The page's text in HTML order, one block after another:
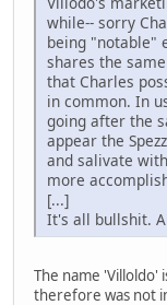
while-- sorry
being "notable"
shares the
that Charles
in common. In
going after the
appear the
and salivate
more
[...]
It's all bullshit.
The name 'Villoldo'
therefore was not